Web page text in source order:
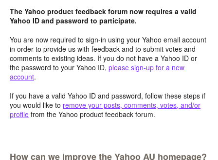
The Yahoo product feedback forum now requires a valid
Yahoo ID and password to participate.
You are now required to sign-in using your Yahoo email account
in order to provide us with feedback and to submit votes and
comments to existing ideas. If you do not have a Yahoo ID or
the password to your Yahoo ID, please sign-up for a new
account.
If you have a valid Yahoo ID and password, follow these steps if
you would like to remove your posts, comments, votes, and/or
profile from the Yahoo product feedback forum.
How can we improve the Yahoo AU homepage?